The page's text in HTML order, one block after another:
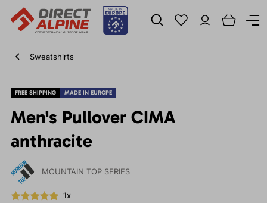
Sweatshirts
FREE SHIPPING MADE IN EUROPE
Men's Pullover CIMA
anthracite
MOUNTAIN TOP SERIES
1x